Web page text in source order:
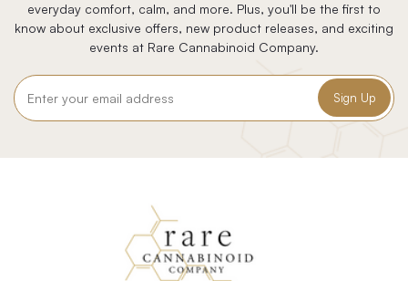
everyday comfort, calm, and more. Plus, you'll be the first to
know about exclusive offers, new product releases, and exciting
events at Rare Cannabinoid Company.
Email
Address